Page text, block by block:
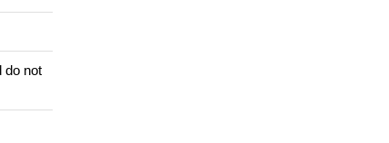
do not